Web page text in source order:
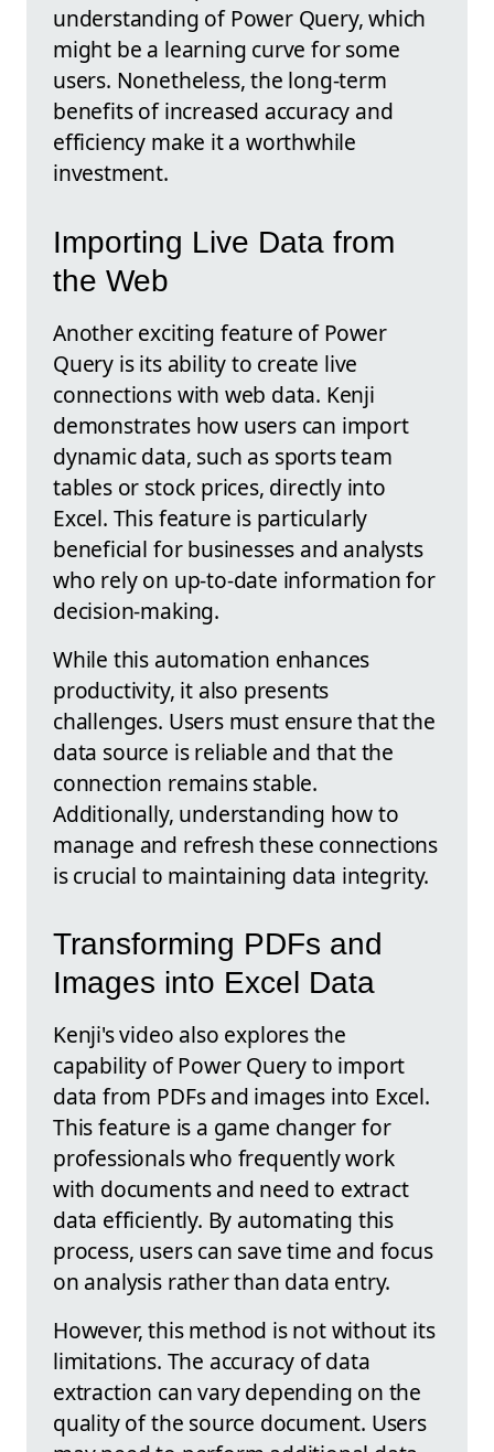
understanding of Power Query, which
might be a learning curve for some
users. Nonetheless, the long-term
benefits of increased accuracy and
efficiency make it a worthwhile
investment.
Importing Live Data from
the Web
Another exciting feature of Power
Query is its ability to create live
connections with web data. Kenji
demonstrates how users can import
dynamic data, such as sports team
tables or stock prices, directly into
Excel. This feature is particularly
beneficial for businesses and analysts
who rely on up-to-date information for
decision-making.
While this automation enhances
productivity, it also presents
challenges. Users must ensure that the
data source is reliable and that the
connection remains stable.
Additionally, understanding how to
manage and refresh these connections
is crucial to maintaining data integrity.
Transforming PDFs and
Images into Excel Data
Kenji's video also explores the
capability of Power Query to import
data from PDFs and images into Excel.
This feature is a game changer for
professionals who frequently work
with documents and need to extract
data efficiently. By automating this
process, users can save time and focus
on analysis rather than data entry.
However, this method is not without its
limitations. The accuracy of data
extraction can vary depending on the
quality of the source document. Users